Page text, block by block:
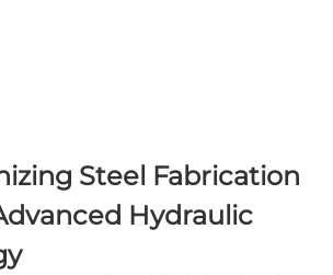
Steel Fabrication
Hydraulic